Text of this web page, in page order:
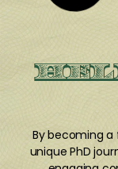
By becoming a
unique PhD